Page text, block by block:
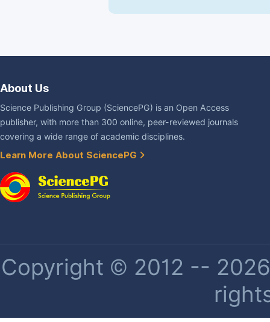
About Us
Science Publishing Group (SciencePG) is an Open Access
publisher, with more than 300 online, peer-reviewed journals
covering a wide range of academic disciplines.
Learn More About SciencePG
Copyright © 2012 --